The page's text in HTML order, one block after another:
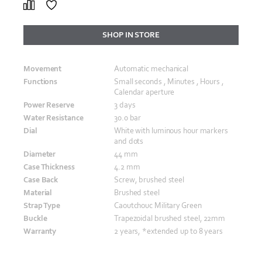
SHOP IN STORE
Movement
Automatic mechanical
Functions
Small seconds , Minutes , Hours ,
Calendar aperture
Power Reserve
3 days
Water Resistance
30.0 bar
Dial
White with luminous hour markers
and dots
Diameter
44 mm
Case Thickness
4.2 mm
Case Back
Screw, brushed steel
Material
Brushed steel
Strap Type
Caoutchouc Military Green
Buckle
Trapezoidal brushed steel, 22mm
Warranty
2 years, *extended up to 8 years